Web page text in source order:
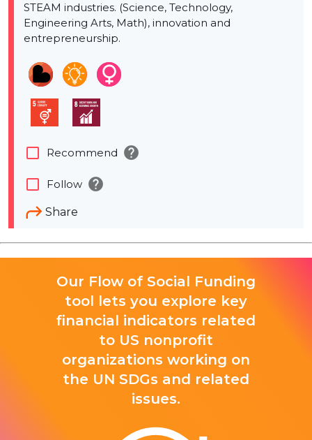
STEAM industries. (Science, Technology,
Engineering Arts, Math), innovation and
entrepreneurship.
Share
check_box_outline_blank Recommend help
check_box_outline_blank Follow help
Our Flow of Social Funding
tool lets you explore key
financial indicators related
to US nonprofit
organizations working on
the UN SDGs and related
issues.